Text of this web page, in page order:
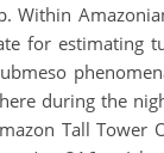
Within
for estimating
during the
Tall Tower